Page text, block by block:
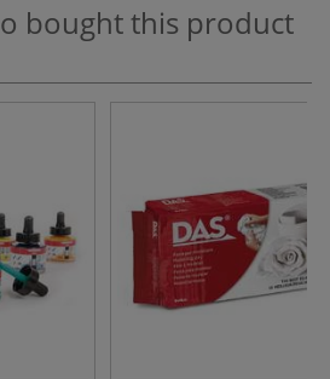
bought this product